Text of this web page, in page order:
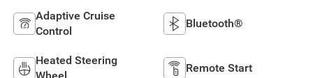
Adaptive Cruise
Control
Bluetooth®
Heated Steering
Remote Start